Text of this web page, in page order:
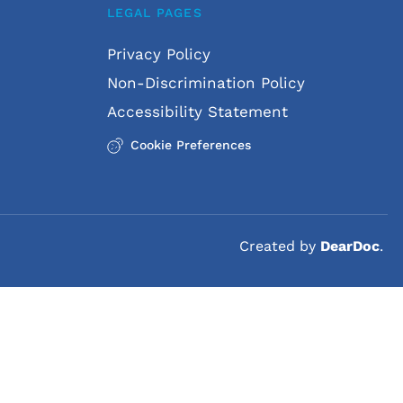
up appointments through
LEGAL PAGES
Privacy Policy
Non-Discrimination Policy
Accessibility Statement
Cookie Preferences
Created by DearDoc.